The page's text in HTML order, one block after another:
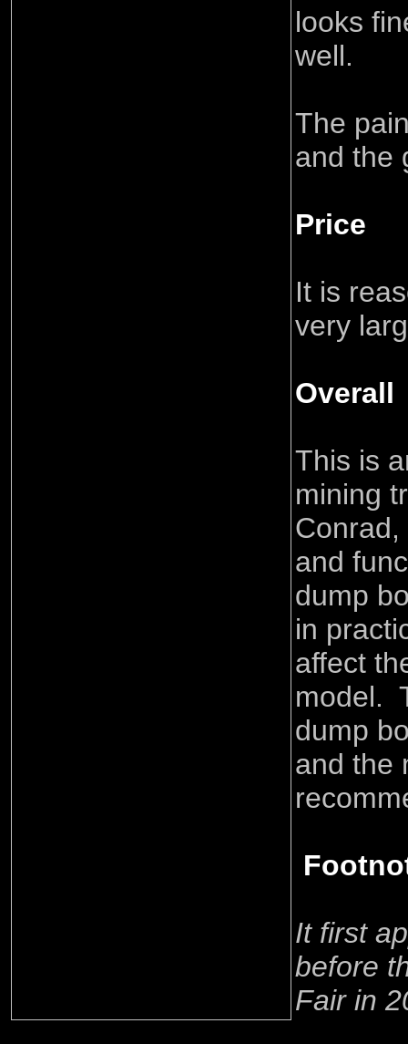
looks
well.
The
and the
Price
It is
very
Overall
This is
mining
and
dump
in
affect
model.
dump
and the
It first
before
Fair in